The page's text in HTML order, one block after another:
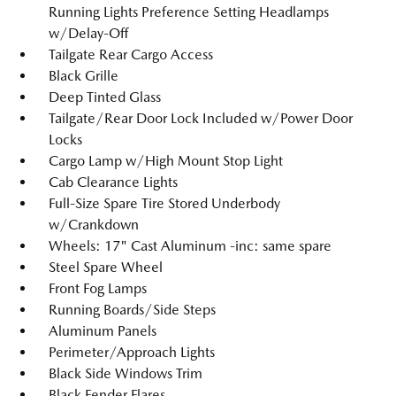
Running Lights Preference Setting Headlamps
w/Delay-Off
Tailgate Rear Cargo Access
Black Grille
Deep Tinted Glass
Tailgate/Rear Door Lock Included w/Power Door
Locks
Cargo Lamp w/High Mount Stop Light
Cab Clearance Lights
Full-Size Spare Tire Stored Underbody
w/Crankdown
Wheels: 17" Cast Aluminum -inc: same spare
Steel Spare Wheel
Front Fog Lamps
Running Boards/Side Steps
Aluminum Panels
Perimeter/Approach Lights
Black Side Windows Trim